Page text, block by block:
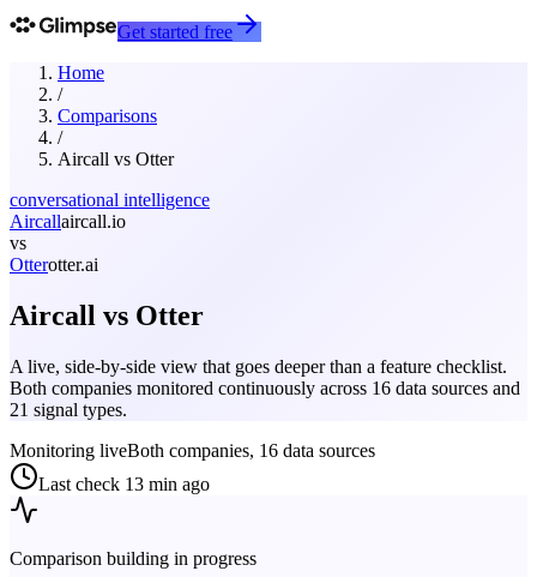
Get started free
Home
/
Comparisons
/
Aircall vs Otter
conversational intelligence
Aircallaircall.io
vs
Otterotter.ai
Aircall vs Otter
A live, side-by-side view that goes deeper than a feature checklist.
Both companies monitored continuously across 16 data sources and
21 signal types.
Monitoring liveBoth companies, 16 data sources
Last check 13 min ago
Comparison building in progress